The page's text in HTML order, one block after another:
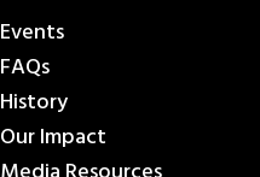
Events
FAQs
History
Our Impact